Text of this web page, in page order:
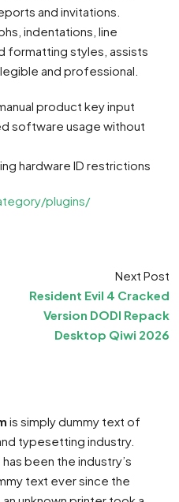
and invitations.
indentations, line
formatting styles, assists
and professional.
product key input
software usage without
hardware ID restrictions
plugins/
Next Post
Resident Evil 4 Cracked
Version DODI Repack
Desktop Qiwi 2026
is simply dummy text of
typesetting industry.
been the industry’s
text ever since the